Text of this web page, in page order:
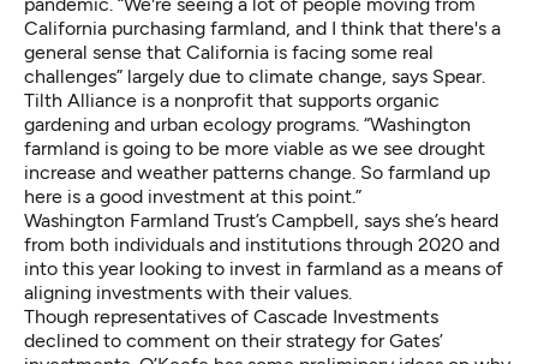
California purchasing farmland, and I think that there's a
general sense that California is facing some real
challenges” largely due to climate change, says Spear.
Tilth Alliance is a nonprofit that supports organic
gardening and urban ecology programs. “Washington
farmland is going to be more viable as we see drought
increase and weather patterns change. So farmland up
here is a good investment at this point.”
Washington Farmland Trust’s Campbell, says she’s heard
from both individuals and institutions through 2020 and
into this year looking to invest in farmland as a means of
aligning investments with their values.
Though representatives of Cascade Investments
declined to comment on their strategy for Gates’